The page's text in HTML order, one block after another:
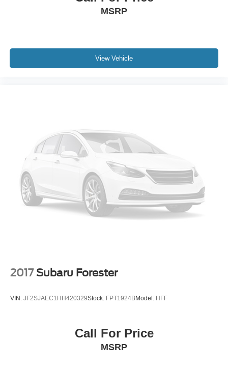
MSRP
View Vehicle
2017 Subaru Forester
VIN: JF2SJAEC1HH420329Stock: FPT1924BModel: HFF
Call For Price
MSRP